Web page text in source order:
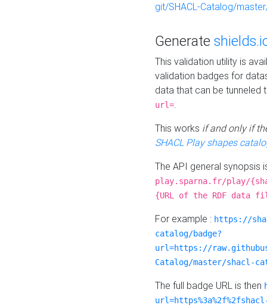
git/SHACL-Catalog/
Generate
This validation utility is
validation badges for
data that can be tunneled
url=.
This works if and only if
SHACL Play shapes
The API general synopsis
play.sparna.fr/play/
{URL of the RDF data
For example : https://
catalog/badge?
url=https://
Catalog/master/shacl-
The full badge URL is then